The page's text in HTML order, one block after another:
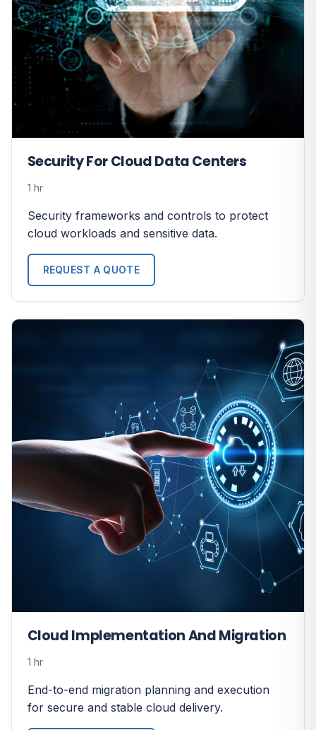
Security For Cloud Data Centers
1 hr
Security frameworks and controls to protect
cloud workloads and sensitive data.
REQUEST A QUOTE
Cloud Implementation And Migration
1 hr
End-to-end migration planning and execution
for secure and stable cloud delivery.